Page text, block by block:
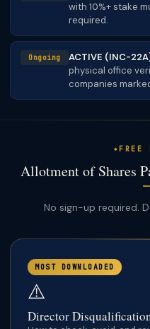
with 10%+ stake
required.
Ongoing ACTIVE (INC-
physical office
companies
FREE
Allotment of Shares
No sign-up required.
MOST DOWNLOADED
⚠️
DirectorAI-powered · replies